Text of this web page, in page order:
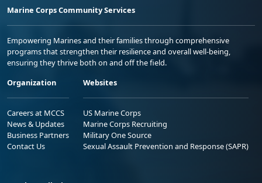
Marine Corps Community Services
Empowering Marines and their families through comprehensive
programs that strengthen their resilience and overall well-being,
ensuring they thrive both on and off the field.
Organization
Careers at MCCS
News & Updates
Business Partners
Contact Us
Websites
US Marine Corps
Marine Corps Recruiting
Military One Source
Sexual Assault Prevention and Response (SAPR)